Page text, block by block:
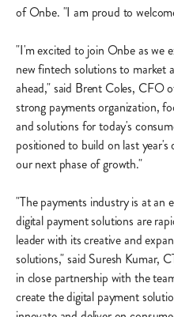
of Onbe. "I am proud to
"I'm excited to join Onbe as we
new fintech solutions to market
ahead," said Brent Coles, CFO
strong payments organization,
and solutions for today's
positioned to build on last
our next phase of growth."
"The payments industry is at an
digital payment solutions are
leader with its creative and
solutions," said Suresh Kumar,
in close partnership with the
create the digital payment